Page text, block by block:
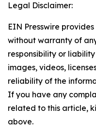
Legal Disclaimer:
EIN Presswire
without warranty of
responsibility or
images, videos,
reliability of the
If you have any
related to this article,
above.